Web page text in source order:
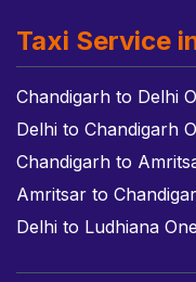
Taxi Service
Chandigarh to Delhi
Delhi to Chandigarh
Chandigarh to
Amritsar to
Delhi to Ludhiana